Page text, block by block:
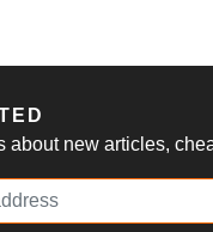
about new articles,